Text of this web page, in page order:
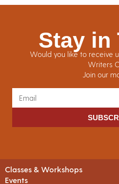
Stay in
Would you like to receive
Writers
Join our
Classes & Workshops
Events